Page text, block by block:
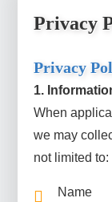
Privacy
Privacy
1.
When
we may
not limited to:
Name